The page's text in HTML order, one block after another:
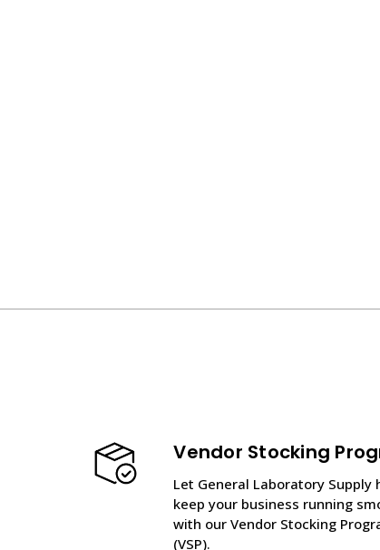
Vendor Stocking
Let General Laboratory Supply
keep your business running
with our Vendor Stocking
(VSP).